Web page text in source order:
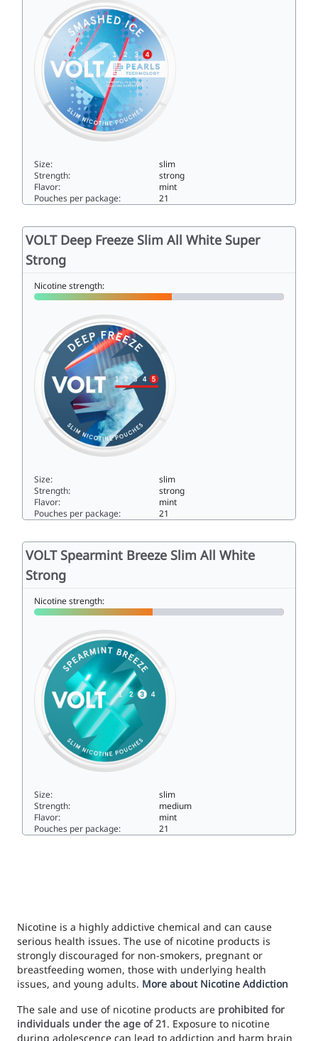
Size:
slim
Strength:
strong
Flavor:
mint
Pouches per package:
21
VOLT Deep Freeze Slim All White Super
Strong
Nicotine strength:
Size:
slim
Strength:
strong
Flavor:
mint
Pouches per package:
21
VOLT Spearmint Breeze Slim All White
Strong
Nicotine strength:
Size:
slim
Strength:
medium
Flavor:
mint
Pouches per package:
21
Nicotine is a highly addictive chemical and can cause
serious health issues. The use of nicotine products is
strongly discouraged for non-smokers, pregnant or
breastfeeding women, those with underlying health
issues, and young adults. More about Nicotine Addiction
The sale and use of nicotine products are prohibited for
individuals under the age of 21. Exposure to nicotine
during adolescence can lead to addiction and harm brain